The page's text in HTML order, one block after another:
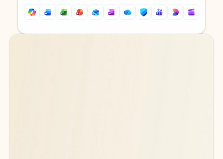
Back to tabs
Back to tabs